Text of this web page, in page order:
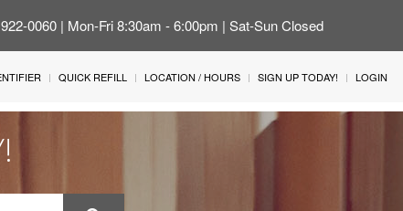
0060 | Mon-Fri 8:30am - 6:00pm | Sat-Sun Closed
QUICK REFILL LOCATION / HOURS SIGN UP TODAY! LOGIN